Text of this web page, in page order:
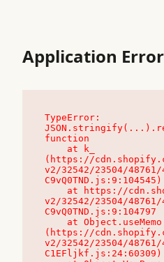
Application Error
TypeError:
function
(https://
v2/32542/23504/
C9vQ0TND.js:9:104545)
v2/32542/23504/
C9vQ0TND.js:9:104797
(https://
v2/32542/23504/
C1EFljkf.js:24:60309)